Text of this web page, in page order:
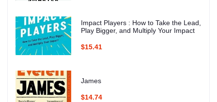
Impact Players : How to Take the Lead,
Play Bigger, and Multiply Your Impact
$15.41
James
$14.74